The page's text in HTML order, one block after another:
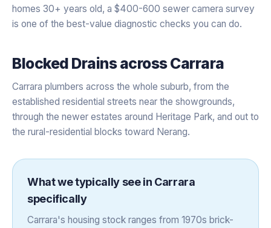
homes 30+ years old, a $400-600 sewer camera survey
is one of the best-value diagnostic checks you can do.
Blocked DrainsacrossCarrara
Carrara plumbers across the whole suburb, from the
established residential streets near the showgrounds,
through the newer estates around Heritage Park, and out to
the rural-residential blocks toward Nerang.
What we typically see in Carrara
specifically
Carrara's housing stock ranges from 1970s brick-